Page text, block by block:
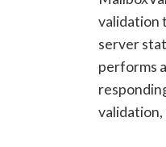
validation
server
performs